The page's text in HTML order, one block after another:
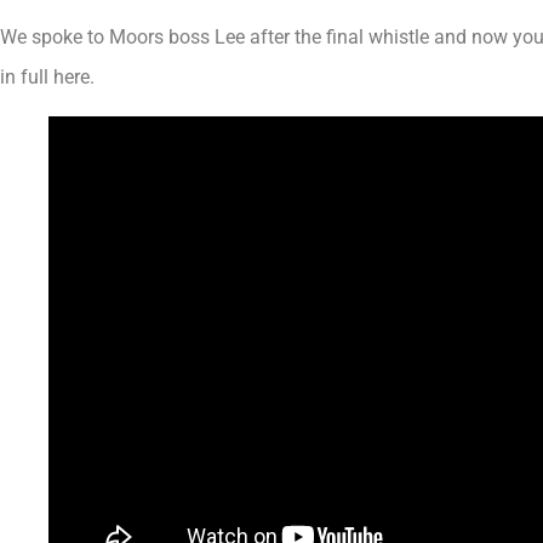
We spoke to Moors boss Lee after the final whistle and now
in full here.